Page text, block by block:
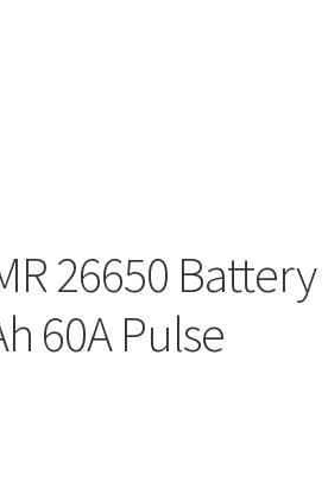
26650 Battery
60A Pulse